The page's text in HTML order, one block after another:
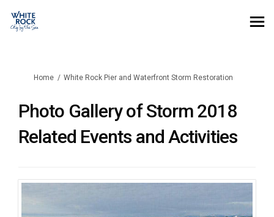
You are here:
Home White Rock Pier and Waterfront Storm Restoration
Photo Gallery of Storm 2018
Related Events and Activities